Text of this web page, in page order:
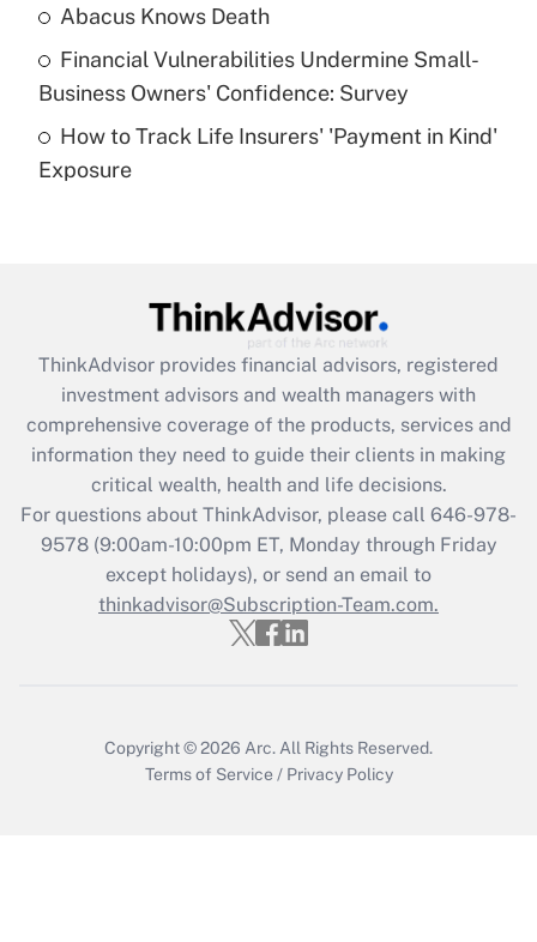
What is a high deductible health plan for
purposes of an HSA?
Get Answer
Get Answer
What is the CARES Act employee
retention tax credit that was available
during 2020 and 2021?
Get Answer
Recently Updated Q&As
Who must file a return?
Abacus Knows Death
Financial Vulnerabilities Undermine Small-
Business Owners' Confidence: Survey
How to Track Life Insurers' 'Payment in Kind'
Exposure
ThinkAdvisor provides financial advisors, registered
investment advisors and wealth managers with
comprehensive coverage of the products, services and
information they need to guide their clients in making
critical wealth, health and life decisions.
For questions about ThinkAdvisor, please call 646-978-
9578(9:00am-10:00pm ET, Monday through Friday
except holidays), or send an email to
thinkadvisor@Subscription-Team.com.
Copyright © 2026 Arc. All Rights Reserved.
Terms of Service / Privacy Policy